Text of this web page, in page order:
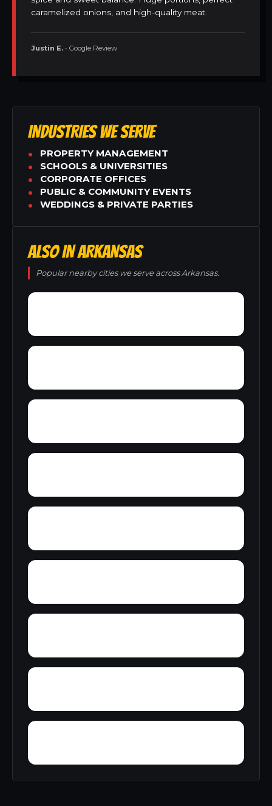
caramelized onions, and high-quality meat.
Justin E. • Google Review
INDUSTRIES WE SERVE
PROPERTY MANAGEMENT
SCHOOLS & UNIVERSITIES
CORPORATE OFFICES
PUBLIC & COMMUNITY EVENTS
WEDDINGS & PRIVATE PARTIES
ALSO IN ARKANSAS
Popular nearby cities we serve across Arkansas.